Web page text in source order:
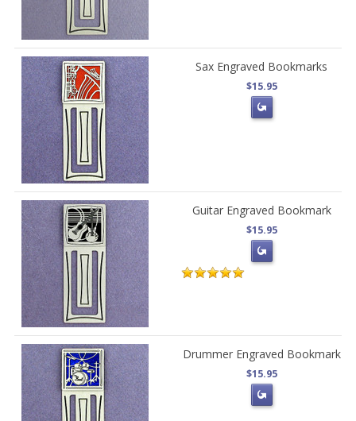
Sax Engraved Bookmarks
$15.95
Guitar Engraved Bookmark
$15.95
Drummer Engraved Bookmark
$15.95